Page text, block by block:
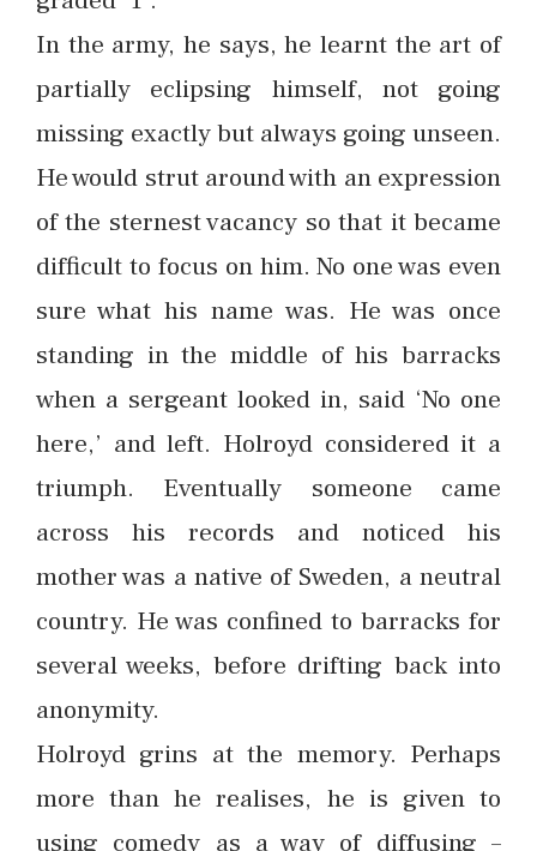
In the army, he says, he learnt the art of
partially eclipsing himself, not going
missing exactly but always going unseen.
He would strut around with an expression
of the sternest vacancy so that it became
difficult to focus on him. No one was even
sure what his name was. He was once
standing in the middle of his barracks
when a sergeant looked in, said ‘No one
here,’ and left. Holroyd considered it a
triumph. Eventually someone came
across his records and noticed his
mother was a native of Sweden, a neutral
country. He was confined to barracks for
several weeks, before drifting back into
anonymity.
Holroyd grins at the memory. Perhaps
more than he realises, he is given to
using comedy as a way of diffusing –